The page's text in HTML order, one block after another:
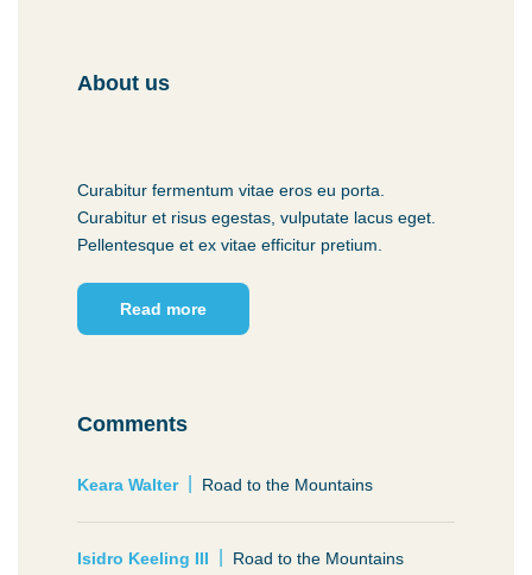
About us
Curabitur fermentum vitae eros eu porta.
Curabitur et risus egestas, vulputate lacus eget.
Pellentesque et ex vitae efficitur pretium.
Read more
Comments
Keara Walter Road to the Mountains
Isidro Keeling III Road to the Mountains